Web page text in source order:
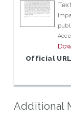
Text
Official
Additional